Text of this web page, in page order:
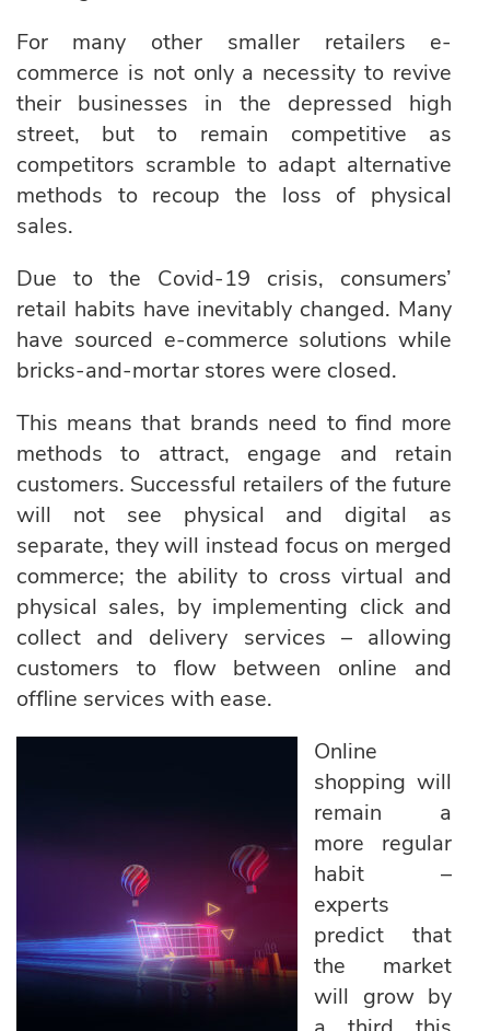
For many other smaller retailers e-
commerce is not only a necessity to revive
their businesses in the depressed high
street, but to remain competitive as
competitors scramble to adapt alternative
methods to recoup the loss of physical
sales.
Due to the Covid-19 crisis, consumers’
retail habits have inevitably changed. Many
have sourced e-commerce solutions while
bricks-and-mortar stores were closed.
This means that brands need to find more
methods to attract, engage and retain
customers. Successful retailers of the future
will not see physical and digital as
separate, they will instead focus on merged
commerce; the ability to cross virtual and
physical sales, by implementing click and
collect and delivery services – allowing
customers to flow between online and
offline services with ease.
Online
shopping will
remain a
more regular
habit –
experts
predict that
the market
will grow by